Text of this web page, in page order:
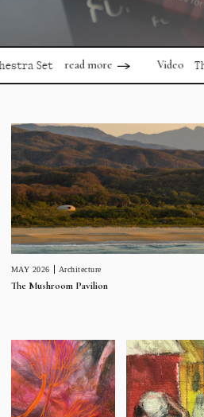
Set read more Video The
MAY 2026 Architecture
The Mushroom Pavilion